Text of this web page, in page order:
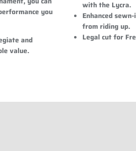
you
and
value.
with the Lycra.
Enhanced
from riding up.
Legal cut for